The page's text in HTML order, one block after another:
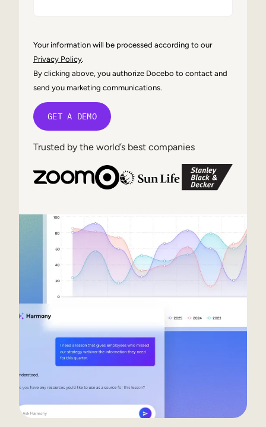
Your information will be processed according to our
Privacy Policy.
By clicking above, you authorize Docebo to contact and
send you marketing communications.
Trusted by the world’s best companies